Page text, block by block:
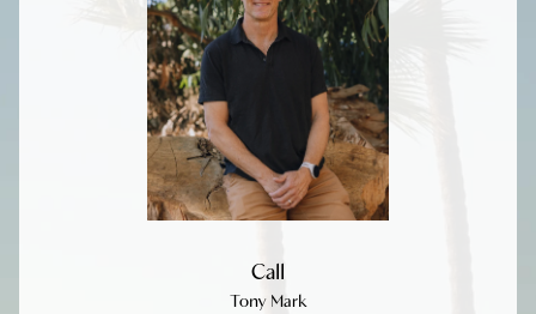
Call
Tony Mark